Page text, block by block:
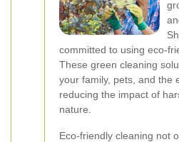
committed to using eco-
These green cleaning
your family, pets, and the
reducing the impact of
nature.
Eco-friendly cleaning not